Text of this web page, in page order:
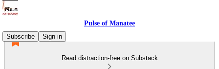
Pulse of Manatee
Subscribe
Sign in
Read distraction-free on Substack